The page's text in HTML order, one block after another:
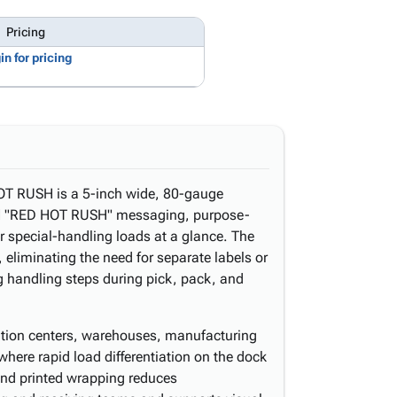
Pricing
for pricing
RUSH is a 5-inch wide, 80-gauge
HOT RUSH" messaging, purpose-
handling loads at a glance. The
the need for separate labels or
handling steps during pick, pack, and
centers, warehouses, manufacturing
rapid load differentiation on the dock
printed wrapping reduces